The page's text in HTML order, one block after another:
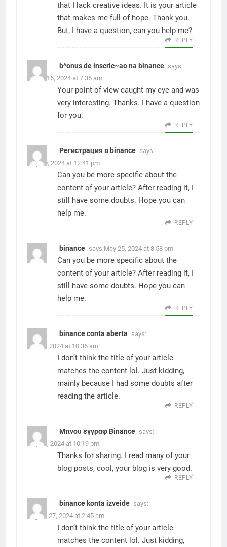
that I lack creative ideas. It is your article
that makes me full of hope. Thank you.
But, I have a question, can you help me?
REPLY
b^onus de inscric~ao na binance says:
March 16, 2024 at 7:35 am
Your point of view caught my eye and was
very interesting. Thanks. I have a question
for you.
REPLY
Регистрация в binance says:
May 10, 2024 at 12:41 pm
Can you be more specific about the
content of your article? After reading it, I
still have some doubts. Hope you can
help me.
REPLY
binance says:May 25, 2024 at 8:58 pm
Can you be more specific about the
content of your article? After reading it, I
still have some doubts. Hope you can
help me.
REPLY
binance conta aberta says:
June 3, 2024 at 10:36 am
I don’t think the title of your article
matches the content lol. Just kidding,
mainly because I had some doubts after
reading the article.
REPLY
Μπνου εγγραφ Binance says:
July 21, 2024 at 10:19 pm
Thanks for sharing. I read many of your
blog posts, cool, your blog is very good.
REPLY
binance konta izveide says:
August 27, 2024 at 2:45 am
I don’t think the title of your article
matches the content lol. Just kidding,